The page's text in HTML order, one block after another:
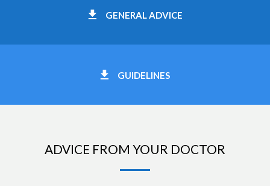
GENERAL ADVICE
GUIDELINES
ADVICE FROM YOUR DOCTOR